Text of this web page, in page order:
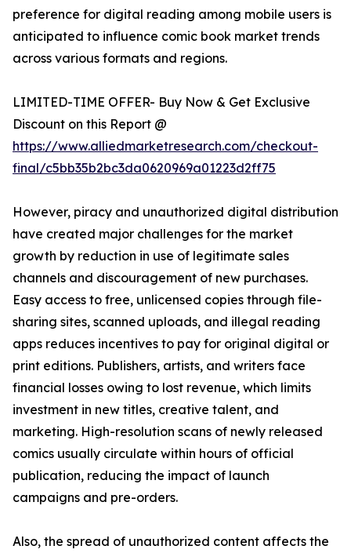
preference for digital reading among mobile users is
anticipated to influence comic book market trends
across various formats and regions.
LIMITED-TIME OFFER- Buy Now & Get Exclusive
Discount on this Report @
https://www.alliedmarketresearch.com/checkout-
final/c5bb35b2bc3da0620969a01223d2ff75
However, piracy and unauthorized digital distribution
have created major challenges for the market
growth by reduction in use of legitimate sales
channels and discouragement of new purchases.
Easy access to free, unlicensed copies through file-
sharing sites, scanned uploads, and illegal reading
apps reduces incentives to pay for original digital or
print editions. Publishers, artists, and writers face
financial losses owing to lost revenue, which limits
investment in new titles, creative talent, and
marketing. High-resolution scans of newly released
comics usually circulate within hours of official
publication, reducing the impact of launch
campaigns and pre-orders.
Also, the spread of unauthorized content affects the